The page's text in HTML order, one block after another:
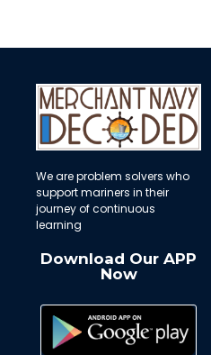
We are problem solvers who
support mariners in their
journey of continuous
learning
Download Our APP
Now